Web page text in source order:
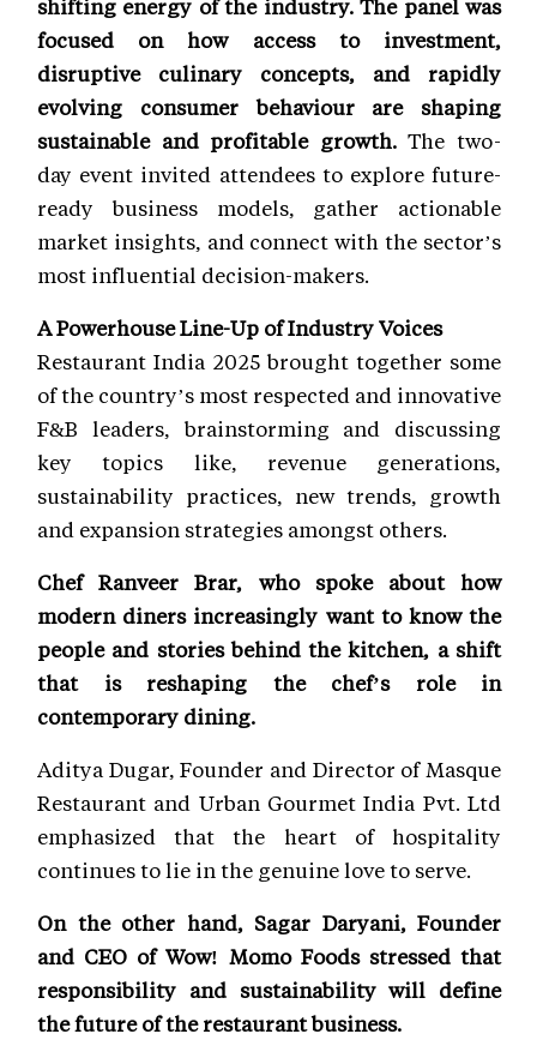
shifting energy of the industry. The panel was
focused on how access to investment,
disruptive culinary concepts, and rapidly
evolving consumer behaviour are shaping
sustainable and profitable growth.The two-
day event invited attendees to explore future-
ready business models, gather actionable
market insights, and connect with the sector’s
most influential decision-makers.
A Powerhouse Line-Up of Industry Voices
Restaurant India 2025 brought together some
of the country’s most respected and innovative
F&B leaders, brainstorming and discussing
key topics like, revenue generations,
sustainability practices, new trends, growth
and expansion strategies amongst others.
Chef Ranveer Brar, who spoke about how
modern diners increasingly want to know the
people and stories behind the kitchen, a shift
that is reshaping the chef’s role in
contemporary dining.
Aditya Dugar, Founder and Director of Masque
Restaurant and Urban Gourmet India Pvt. Ltd
emphasized that the heart of hospitality
continues to lie in the genuine love to serve.
On the other hand, Sagar Daryani, Founder
and CEO of Wow! Momo Foods stressed that
responsibility and sustainability will define
the future of the restaurant business.